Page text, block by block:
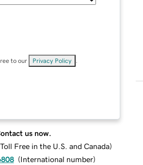
to our Privacy Policy
us now.
Toll Free in the U.S. and Canada)
(International number)